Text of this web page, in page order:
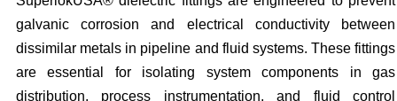
galvanic corrosion and electrical conductivity between
dissimilar metals in pipeline and fluid systems. These fittings
are essential for isolating system components in gas
distribution, process instrumentation, and fluid control